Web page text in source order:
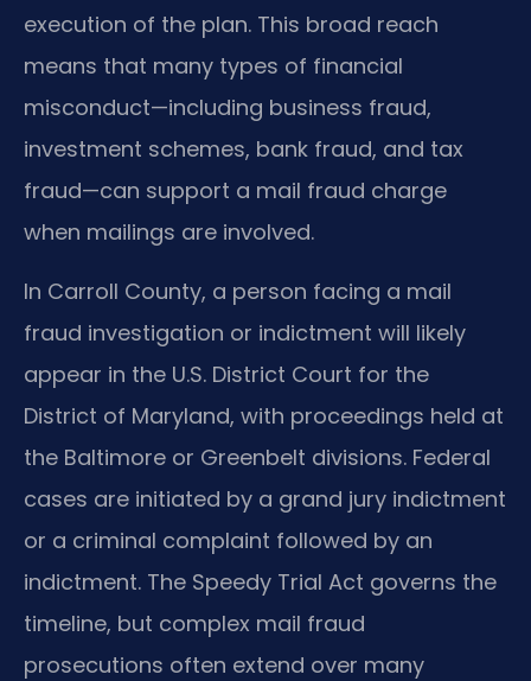
execution of the plan. This broad reach
means that many types of financial
misconduct—including business fraud,
investment schemes, bank fraud, and tax
fraud—can support a mail fraud charge
when mailings are involved.
In Carroll County, a person facing a mail
fraud investigation or indictment will likely
appear in the U.S. District Court for the
District of Maryland, with proceedings held at
the Baltimore or Greenbelt divisions. Federal
cases are initiated by a grand jury indictment
or a criminal complaint followed by an
indictment. The Speedy Trial Act governs the
timeline, but complex mail fraud
prosecutions often extend over many